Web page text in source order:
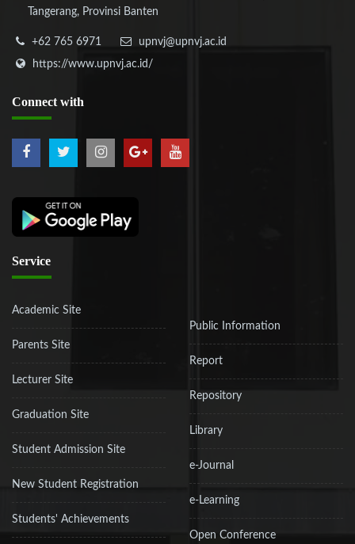
Tangerang, Provinsi Banten
+62 765 6971
upnvj@upnvj.ac.id
https://www.upnvj.ac.id/
Connect with
Service
Academic Site
Parents Site
Lecturer Site
Graduation Site
Student Admission Site
New Student Registration
Students' Achievements
Public Information
Report
Repository
Library
e-Journal
e-Learning
Open Conference